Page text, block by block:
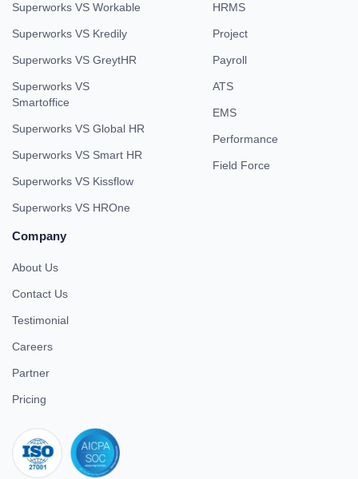
Superworks VS Workable
Superworks VS Kredily
Superworks VS GreytHR
Superworks VS
Smartoffice
Superworks VS Global HR
Superworks VS Smart HR
Superworks VS Kissflow
Superworks VS HROne
HRMS
Project
Payroll
ATS
EMS
Performance
Field Force
Company
About Us
Contact Us
Testimonial
Careers
Partner
Pricing